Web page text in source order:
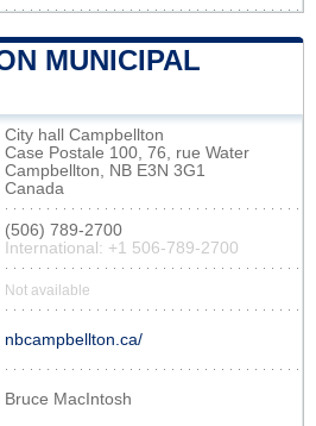
MUNICIPAL
City hall Campbellton
Case Postale 100, 76, rue Water
Campbellton, NB E3N 3G1
Canada
(506) 789-2700
International: +1 506-789-2700
Not available
nbcampbellton.ca/
Bruce MacIntosh